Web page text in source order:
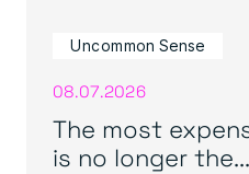
Uncommon Sense
08.07.2026
The most
is no longer the...